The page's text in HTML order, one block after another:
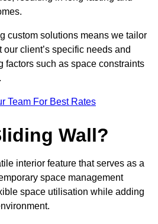
custom solutions means we tailor
client’s specific needs and
factors such as space constraints
Team For Best Rates
Wall?
interior feature that serves as a
space management
space utilisation while adding